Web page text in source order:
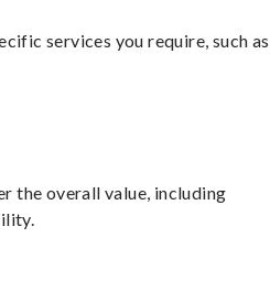
services you require, such as
the overall value, including